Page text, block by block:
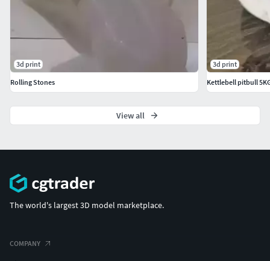
3d print
Rolling Stones
3d print
Kettlebell pitbull
View all
The world's largest 3D model marketplace.
COMPANY